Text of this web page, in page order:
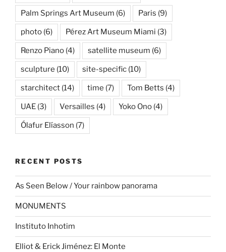
Palm Springs Art Museum (6) Paris (9)
photo (6) Pérez Art Museum Miami (3)
Renzo Piano (4) satellite museum (6)
sculpture (10) site-specific (10)
starchitect (14) time (7) Tom Betts (4)
UAE (3) Versailles (4) Yoko Ono (4)
Ólafur Elíasson (7)
RECENT POSTS
As Seen Below / Your rainbow panorama
MONUMENTS
Instituto Inhotim
Elliot & Erick Jiménez: El Monte